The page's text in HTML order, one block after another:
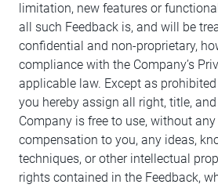
limitation, new features or
all such Feedback is, and will be
confidential and non-proprietary,
compliance with the Company’s
applicable law. Except as
you hereby assign all right, title,
Company is free to use, without
compensation to you, any ideas,
techniques, or other intellectual
rights contained in the Feedback,